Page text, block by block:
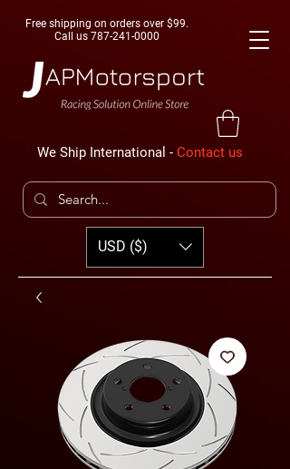
Free shipping on orders over $99.
Call us 787-241-0000
We Ship International - Contact us
USD ($)